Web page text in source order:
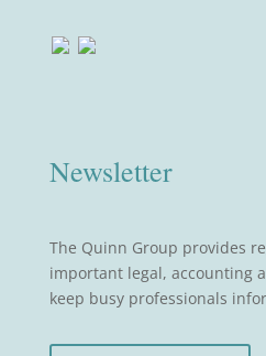
Newsletter
The Quinn Group provides
important legal, accounting
keep busy professionals